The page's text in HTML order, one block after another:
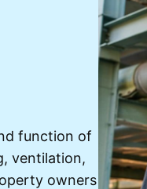
function of
ventilation,
owners